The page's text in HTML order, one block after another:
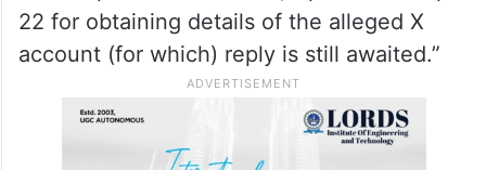
22 for obtaining details of the alleged X
account (for which) reply is still awaited.”